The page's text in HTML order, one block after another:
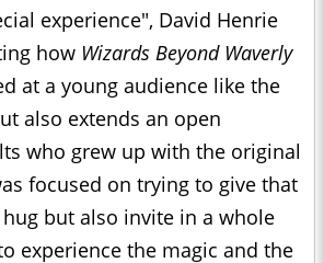
experience", David Henrie
how Wizards Beyond Waverly
at a young audience like the
also extends an open
who grew up with the original
focused on trying to give that
but also invite in a whole
experience the magic and the